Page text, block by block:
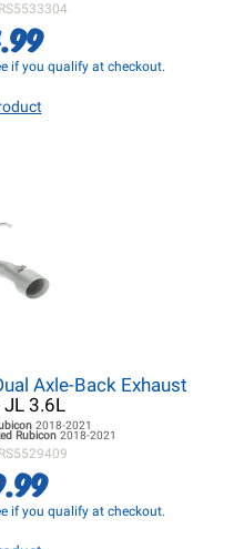
if you qualify at checkout.
Axle-Back Exhaust
JL 3.6L
2018-2021
Rubicon 2018-2021
if you qualify at checkout.